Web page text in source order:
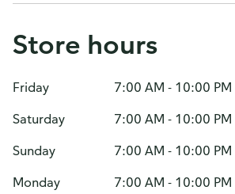
Store hours
Friday
7:00 AM - 10:00 PM
Saturday
7:00 AM - 10:00 PM
Sunday
7:00 AM - 10:00 PM
Monday
7:00 AM - 10:00 PM